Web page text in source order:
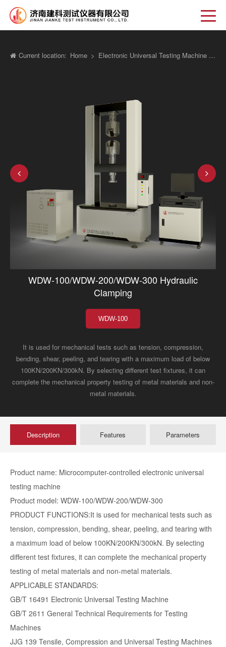
Current location: Home > Electronic Universal Testing Machine New
WDW-100/WDW-200/WDW-300 Hydraulic
Clamping
WDW-100
It is used for mechanical tests such as tension, compression,
bending, shear, peeling, and tearing with a maximum load of below
100KN/200KN/300kN. By selecting different test fixtures, it can
complete the mechanical property testing of metal materials and non-
metal materials.
Description Features Parameters
Product name: Microcomputer-controlled electronic universal
testing machine
Product model: WDW-100/WDW-200/WDW-300
PRODUCT FUNCTIONS:It is used for mechanical tests such as
tension, compression, bending, shear, peeling, and tearing with
a maximum load of below 100KN/200KN/300kN. By selecting
different test fixtures, it can complete the mechanical property
testing of metal materials and non-metal materials.
APPLICABLE STANDARDS:
GB/T 16491 Electronic Universal Testing Machine
GB/T 2611 General Technical Requirements for Testing
Machines
JJG 139 Tensile, Compression and Universal Testing Machines